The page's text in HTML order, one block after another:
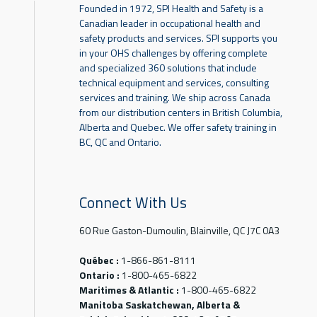
Founded in 1972, SPI Health and Safety is a
Canadian leader in occupational health and
safety products and services. SPI supports you
in your OHS challenges by offering complete
and specialized 360 solutions that include
technical equipment and services, consulting
services and training. We ship across Canada
from our distribution centers in British Columbia,
Alberta and Quebec. We offer safety training in
BC, QC and Ontario.
Connect With Us
60 Rue Gaston-Dumoulin, Blainville, QC J7C 0A3
Québec : 1-866-861-8111
Ontario : 1-800-465-6822
Maritimes & Atlantic : 1-800-465-6822
Manitoba Saskatchewan, Alberta &